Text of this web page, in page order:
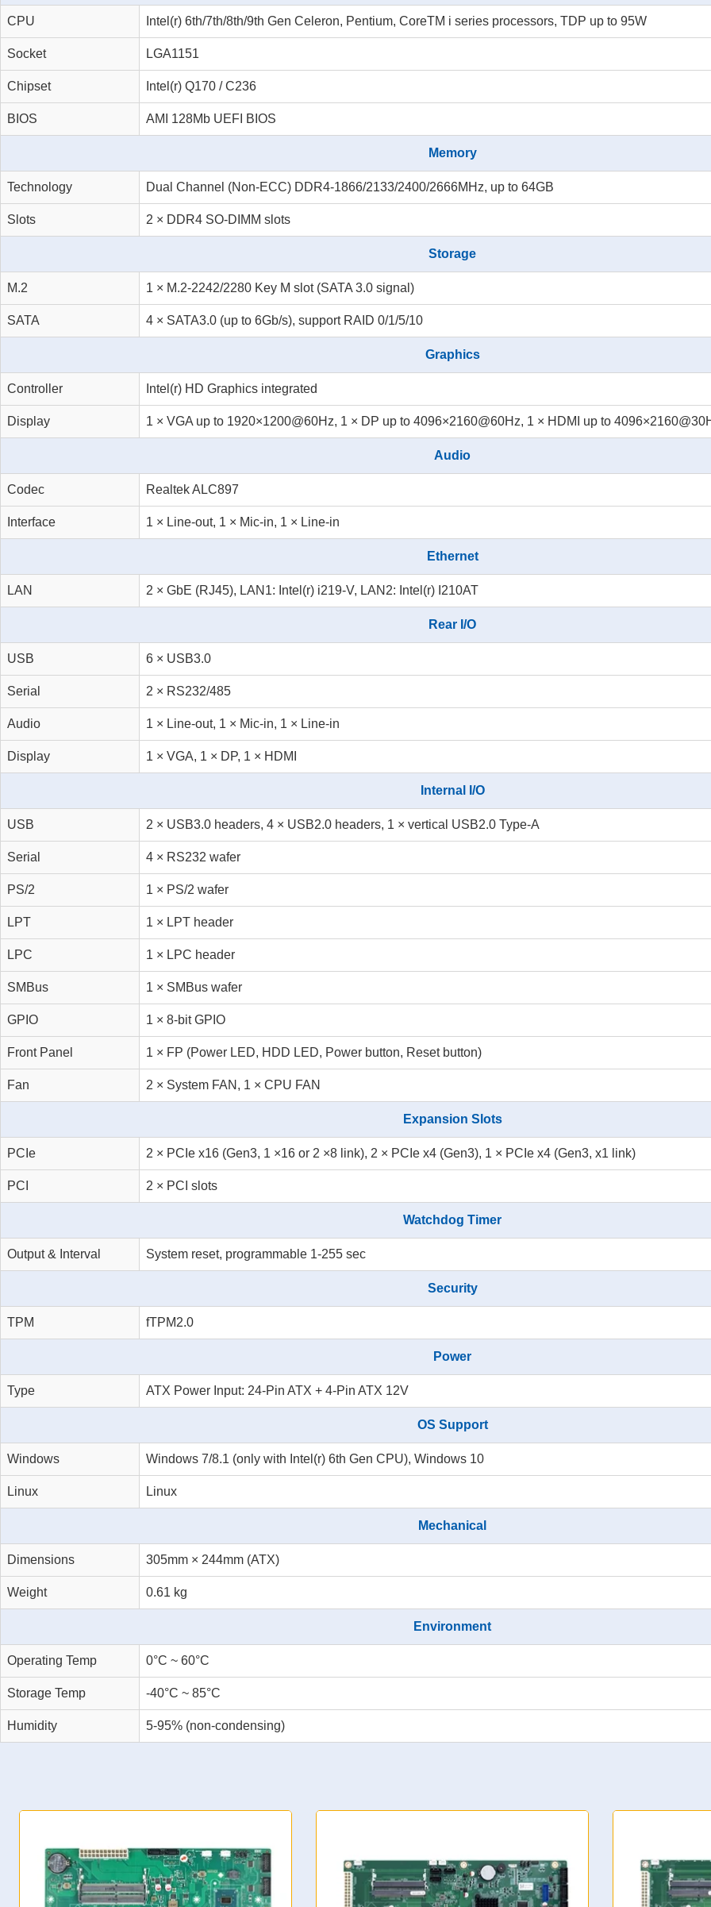
CPU Intel(r) 6th/7th/8th/9th Gen Celeron, Pentium, CoreTM i series processors, TDP up to 95W
Socket LGA1151
Chipset Intel(r) Q170 / C236
BIOS AMI 128Mb UEFI BIOS
Memory
Technology Dual Channel (Non-ECC) DDR4-1866/2133/2400/2666MHz, up to 64GB
Slots 2 × DDR4 SO-DIMM slots
Storage
M.2 1 × M.2-2242/2280 Key M slot (SATA 3.0 signal)
SATA 4 × SATA3.0 (up to 6Gb/s), support RAID 0/1/5/10
Graphics
Controller Intel(r) HD Graphics integrated
Display 1 × VGA up to 1920×1200@60Hz, 1 × DP up to 4096×2160@60Hz, 1 × HDMI up to
Audio
Codec Realtek ALC897
Interface 1 × Line-out, 1 × Mic-in, 1 × Line-in
Ethernet
LAN 2 × GbE (RJ45), LAN1: Intel(r) i219-V, LAN2: Intel(r) I210AT
Rear I/O
USB 6 × USB3.0
Serial 2 × RS232/485
Audio 1 × Line-out, 1 × Mic-in, 1 × Line-in
Display 1 × VGA, 1 × DP, 1 × HDMI
Internal I/O
USB 2 × USB3.0 headers, 4 × USB2.0 headers, 1 × vertical USB2.0 Type-A
Serial 4 × RS232 wafer
PS/2 1 × PS/2 wafer
LPT 1 × LPT header
LPC 1 × LPC header
SMBus 1 × SMBus wafer
GPIO 1 × 8-bit GPIO
Front Panel 1 × FP (Power LED, HDD LED, Power button, Reset button)
Fan 2 × System FAN, 1 × CPU FAN
Expansion Slots
PCIe 2 × PCIe x16 (Gen3, 1 ×16 or 2 ×8 link), 2 × PCIe x4 (Gen3), 1 × PCIe x4 (Gen3, x1 link)
PCI 2 × PCI slots
Watchdog Timer
Output & Interval System reset, programmable 1-255 sec
Security
TPM fTPM2.0
Power
Type ATX Power Input: 24-Pin ATX + 4-Pin ATX 12V
OS Support
Windows Windows 7/8.1 (only with Intel(r) 6th Gen CPU), Windows 10
Linux Linux
Mechanical
Dimensions 305mm × 244mm (ATX)
Weight 0.61 kg
Environment
Operating Temp 0°C ~ 60°C
Storage Temp -40°C ~ 85°C
Humidity 5-95% (non-condensing)